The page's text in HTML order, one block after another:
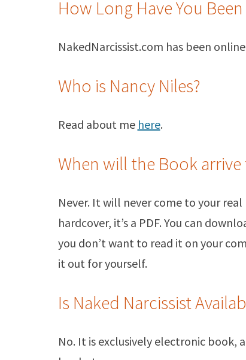
How Long Have You
NakedNarcissist.com has been
Who is Nancy Niles?
Read about me here.
When will the Book
Never. It will never come to your
hardcover, it’s a PDF. You can
you don’t want to read it on your
it out for yourself.
Is Naked Narcissist
No. It is exclusively electronic book,